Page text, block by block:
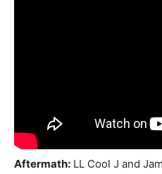
Aftermath: LL Cool J and